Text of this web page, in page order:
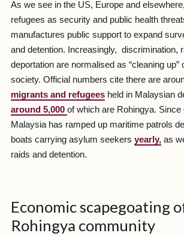
As we see in the US, Europe and
refugees as security and public health
manufactures public support to expand
and detention. Increasingly, discrimination,
deportation are normalised as “cleaning up”
society. Official numbers cite there are
migrants and refugeesheld in Malaysian
around 5,000 of which are Rohingya. Since
Malaysia has ramped up maritime patrols
boats carrying asylum seekers yearly,as
raids and detention.
Economic scapegoating
Rohingya community